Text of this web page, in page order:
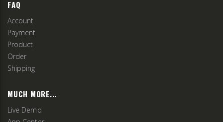
FAQ
Account
Payment
Product
Order
Shipping
MUCH MORE...
Live Demo